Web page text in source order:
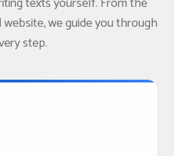
we guide you through
step.